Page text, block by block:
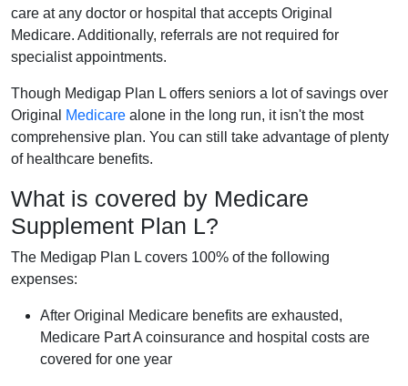
care at any doctor or hospital that accepts Original
Medicare. Additionally, referrals are not required for
specialist appointments.
Though Medigap Plan L offers seniors a lot of savings over
Original
Medicare alone in the long run, it isn't the most
comprehensive plan. You can still take advantage of plenty
of healthcare benefits.
What is covered by Medicare
Supplement Plan L?
The Medigap Plan L covers 100% of the following
expenses:
After Original Medicare benefits are exhausted,
Medicare Part A coinsurance and hospital costs are
covered for one year